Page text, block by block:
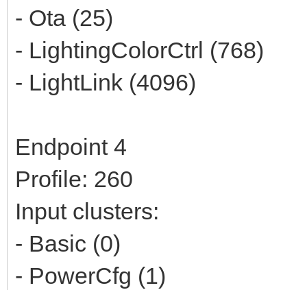
- Ota (25)
- LightingColorCtrl (768)
- LightLink (4096)
Endpoint 4
Profile: 260
Input clusters:
- Basic (0)
- PowerCfg (1)